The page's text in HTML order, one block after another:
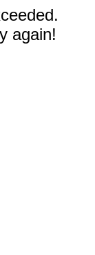
again!